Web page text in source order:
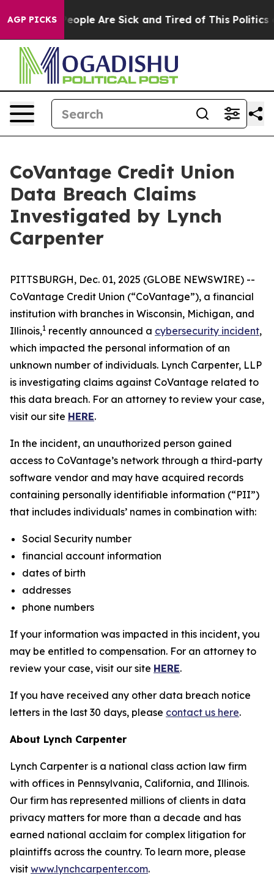
AGP PICKS
Win: “People Are Sick and Tired of This Politics of
CoVantage Credit Union
Data Breach Claims
Investigated by Lynch
Carpenter
PITTSBURGH, Dec. 01, 2025 (GLOBE NEWSWIRE) --
CoVantage Credit Union (“CoVantage”), a financial
institution with branches in Wisconsin, Michigan, and
Illinois,1 recently announced a cybersecurity incident,
which impacted the personal information of an
unknown number of individuals. Lynch Carpenter, LLP
is investigating claims against CoVantage related to
this data breach. For an attorney to review your case,
visit our site HERE.
In the incident, an unauthorized person gained
access to CoVantage’s network through a third-party
software vendor and may have acquired records
containing personally identifiable information (“PII”)
that includes individuals’ names in combination with:
Social Security number
financial account information
dates of birth
addresses
phone numbers
If your information was impacted in this incident, you
may be entitled to compensation. For an attorney to
review your case, visit our site HERE.
If you have received any other data breach notice
letters in the last 30 days, please contact us here.
About Lynch Carpenter
Lynch Carpenter is a national class action law firm
with offices in Pennsylvania, California, and Illinois.
Our firm has represented millions of clients in data
privacy matters for more than a decade and has
earned national acclaim for complex litigation for
plaintiffs across the country. To learn more, please
visit www.lynchcarpenter.com.